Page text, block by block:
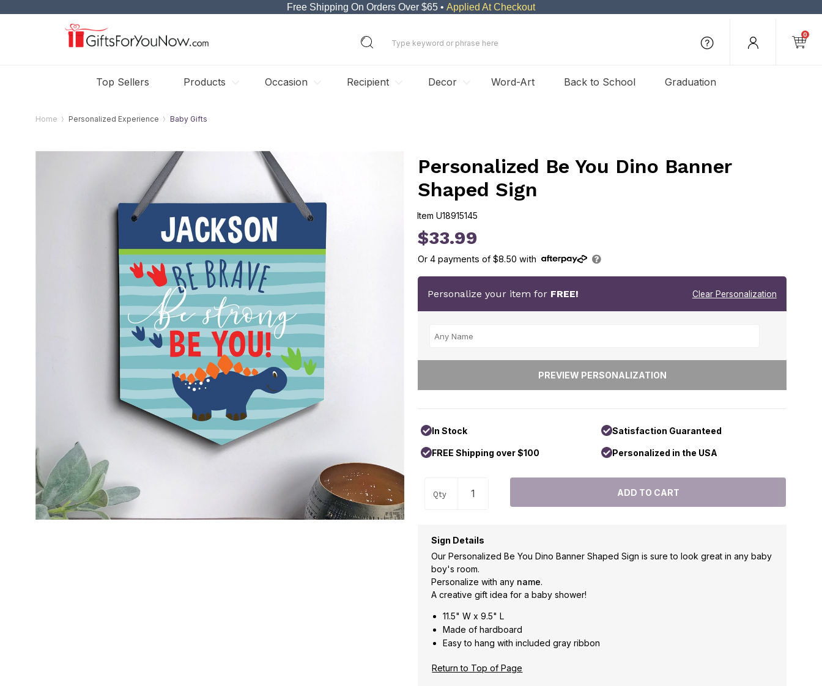
Free Shipping On Orders Over $65 • Applied At Checkout
0
Top Sellers Products Occasion Recipient Decor Word-Art Back to School Graduation
Home Personalized Experience Baby Gifts
Personalized Be You Dino Banner
Shaped Sign
Item U18915145
U18915145
$33.99
Or4 payments of$8.50 with
Personalize your item for FREE! Clear Personalization
In Stock Satisfaction Guaranteed
FREE Shipping over $100 Personalized in the USA
Qty
Sign Details
Our Personalized Be You Dino Banner Shaped Sign is sure to look great in any baby
boy's room.
Personalize with any name.
A creative gift idea for a baby shower!
11.5" W x 9.5" L
Made of hardboard
Easy to hang with included gray ribbon
Return to Top of Page